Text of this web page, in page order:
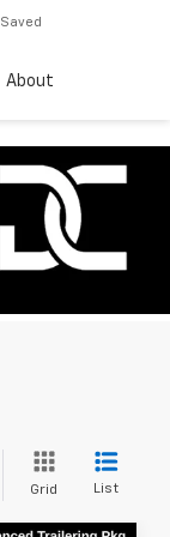
Saved
About
Grid List